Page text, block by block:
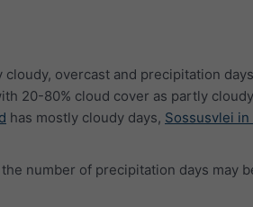
overcast and precipitation
20-80% cloud cover as partly
has mostly cloudy days, Sossusvlei
number of precipitation days may